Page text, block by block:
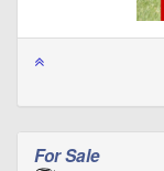
For Sale